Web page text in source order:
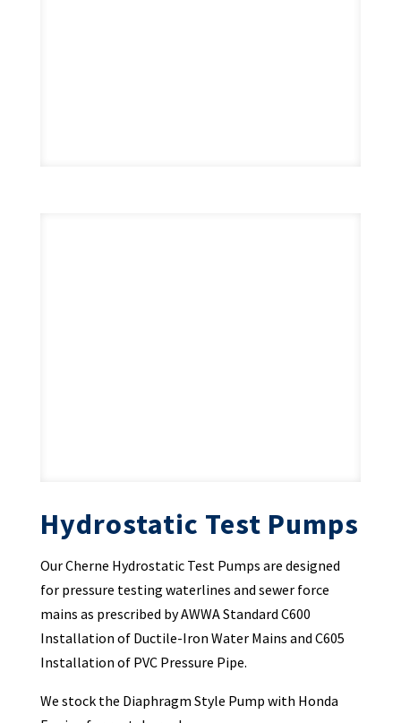
Hydrostatic Test Pumps
Our Cherne Hydrostatic Test Pumps are designed
for pressure testing waterlines and sewer force
mains as prescribed by AWWA Standard C600
Installation of Ductile-Iron Water Mains and C605
Installation of PVC Pressure Pipe.
We stock the Diaphragm Style Pump with Honda